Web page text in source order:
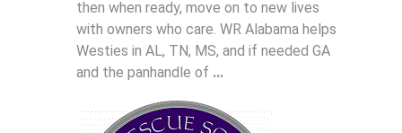
then when ready, move on to new lives
with owners who care. WR Alabama helps
Westies in AL, TN, MS, and if needed GA
and the panhandle of ...